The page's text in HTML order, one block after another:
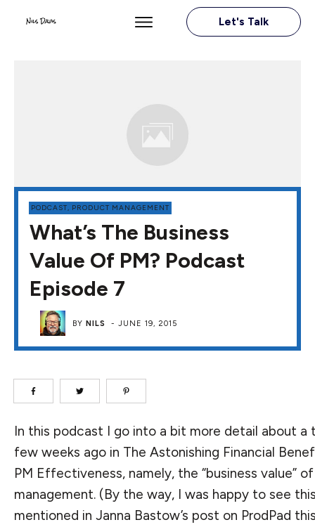
Let's Talk
PODCAST, PRODUCT MANAGEMENT
What’s The Business
Value Of PM? Podcast
Episode 7
BYNILS -JUNE 19, 2015
In this podcast I go into a bit more detail about a
few weeks ago in The Astonishing Financial
PM Effectiveness, namely, the “business value”
management. (By the way, I was happy to see
mentioned in Janna Bastow’s post on ProdPad